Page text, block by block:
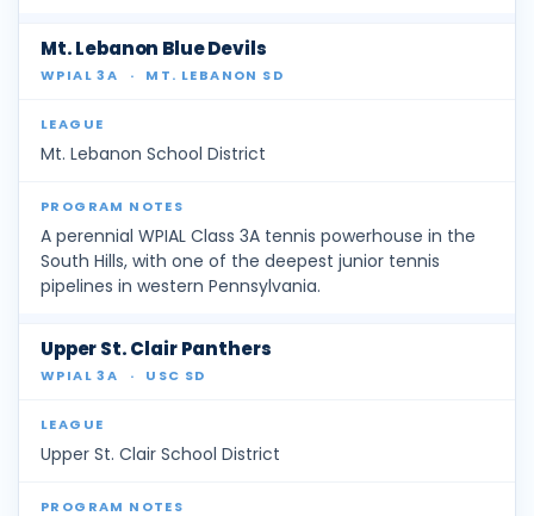
Mt. Lebanon Blue Devils
WPIAL 3A · MT. LEBANON SD
Mt. Lebanon School District
A perennial WPIAL Class 3A tennis powerhouse in the
South Hills, with one of the deepest junior tennis
pipelines in western Pennsylvania.
Upper St. Clair Panthers
WPIAL 3A · USC SD
Upper St. Clair School District